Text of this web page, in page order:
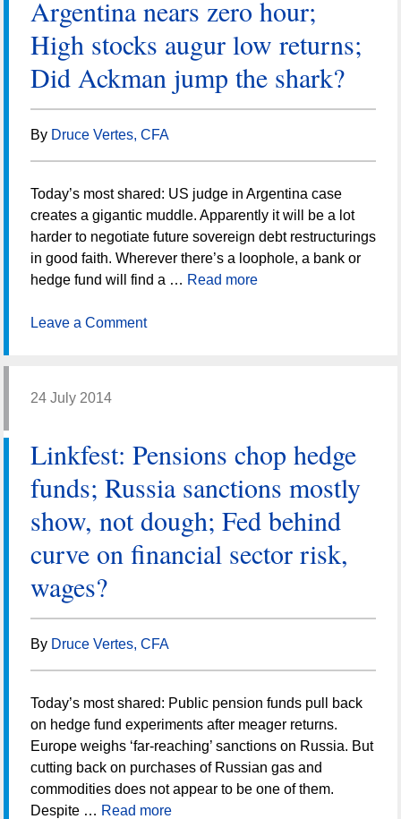
Argentina nears zero hour;
High stocks augur low returns;
Did Ackman jump the shark?
By Druce Vertes, CFA
Today’s most shared: US judge in Argentina case
creates a gigantic muddle. Apparently it will be a lot
harder to negotiate future sovereign debt restructurings
in good faith. Wherever there’s a loophole, a bank or
hedge fund will find a … Read more
Leave a Comment
24 July 2014
Linkfest: Pensions chop hedge
funds; Russia sanctions mostly
show, not dough; Fed behind
curve on financial sector risk,
wages?
By Druce Vertes, CFA
Today’s most shared: Public pension funds pull back
on hedge fund experiments after meager returns.
Europe weighs ‘far-reaching’ sanctions on Russia. But
cutting back on purchases of Russian gas and
commodities does not appear to be one of them.
Despite … Read more